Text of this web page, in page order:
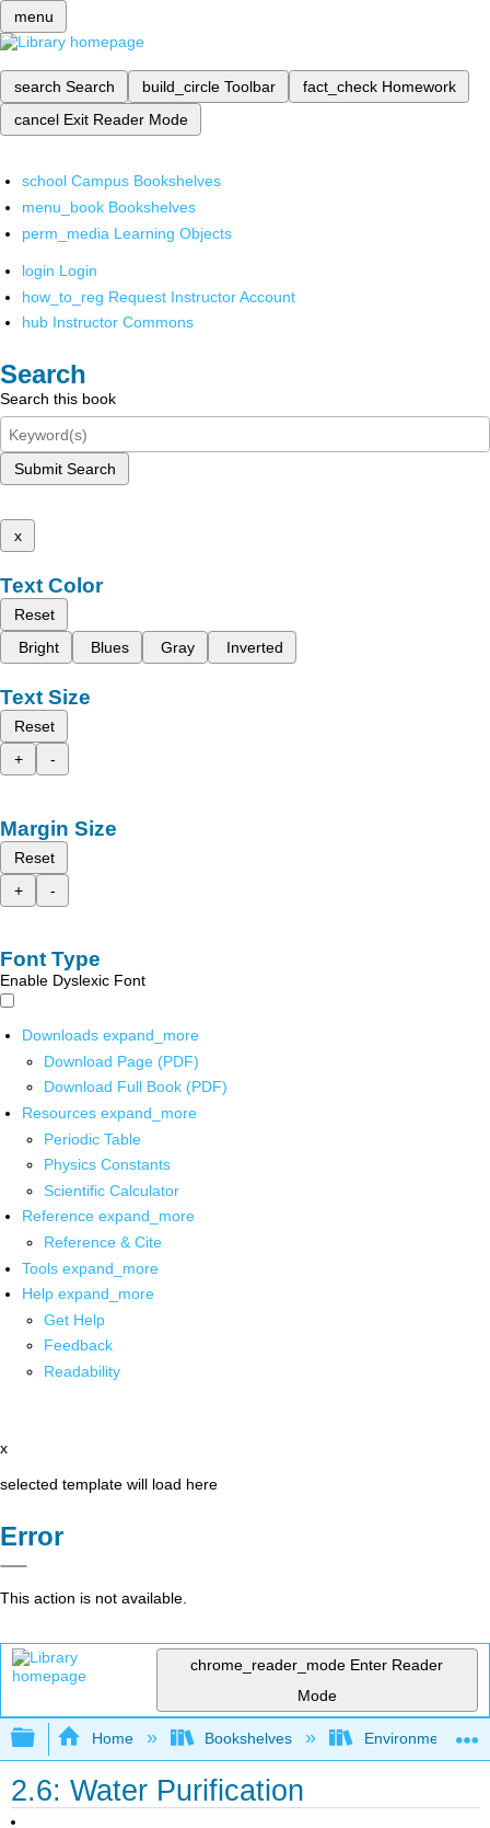
menu
search Search build_circle Toolbar fact_check Homework
cancel Exit Reader Mode
school Campus Bookshelves
menu_book Bookshelves
perm_media Learning Objects
login Login
how_to_reg Request Instructor Account
hub Instructor Commons
Search
Search this book
Submit Search
x
Text Color
Reset
Bright
Blues Gray Inverted
Text Size
Reset
+
-
Margin Size
Reset
+
-
Font Type
Enable Dyslexic Font
Downloads expand_more
Download Page (PDF)
Download Full Book (PDF)
Resources expand_more
Periodic Table
Physics Constants
Scientific Calculator
Reference expand_more
Reference & Cite
Tools expand_more
Help expand_more
Get Help
Feedback
Readability
x
selected template will load here
Error
This action is not available.
chrome_reader_mode Enter Reader
Mode
Expand/collapse global hierarchy
Home Bookshelves Environmental
2.6: Water Purification